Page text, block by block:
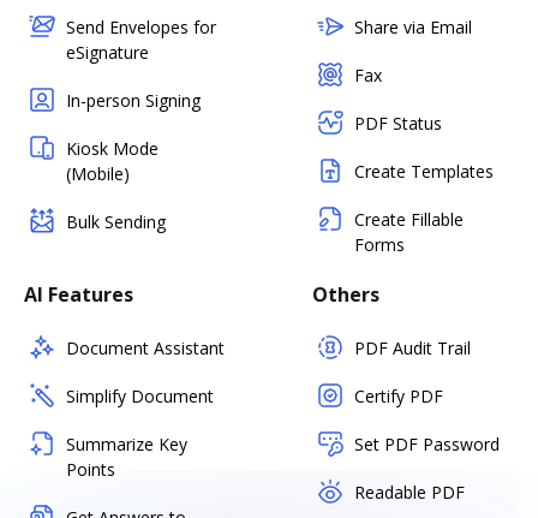
Send Envelopes for
eSignature
In-person Signing
Kiosk Mode
(Mobile)
Bulk Sending
Share via Email
Fax
PDF Status
Create Templates
Create Fillable
Forms
AI Features
Document Assistant
Simplify Document
Summarize Key
Points
Others
PDF Audit Trail
Certify PDF
Set PDF Password
Readable PDF